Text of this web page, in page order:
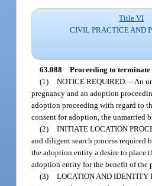
Title VI
CIVIL PRACTICE AND
63.088 Proceeding to
(1) NOTICE REQUIRED.—An
pregnancy and an adoption
adoption proceeding with regard to
consent for adoption, the unmarried
(2) INITIATE LOCATION
and diligent search process required
the adoption entity a desire to place
adoption entity for the benefit of the
(3) LOCATION AND IDENTITY